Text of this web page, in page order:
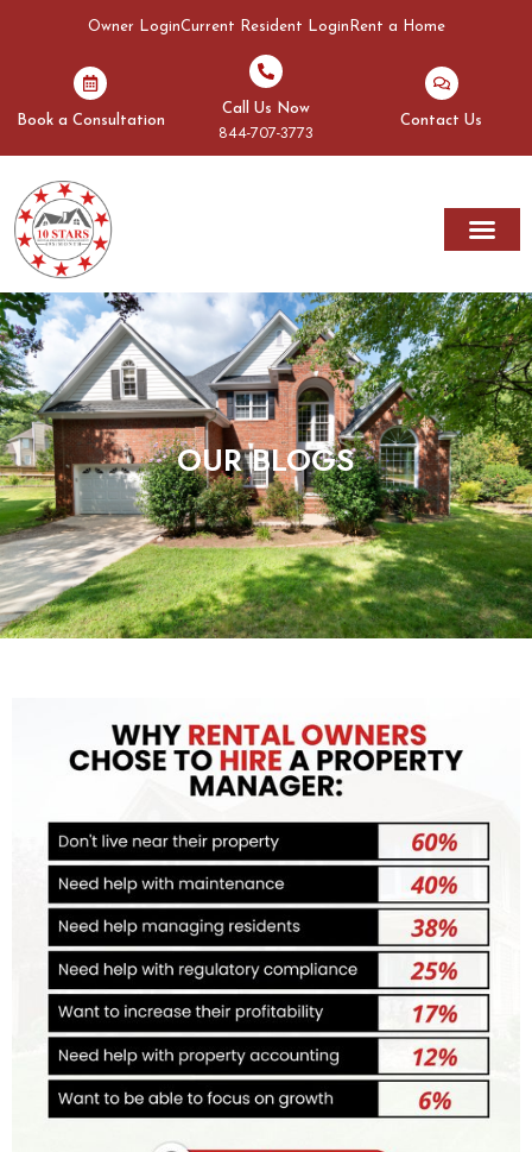
Owner LoginCurrent Resident Login Rent a Home
Book a Consultation
Call Us Now
844-707-3773
Contact Us
OUR BLOGS